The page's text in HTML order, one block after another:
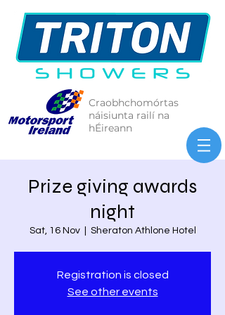
Craobhchomórtas
náisiunta railí na
hÉireann
Prize giving awards
night
Sat, 16 Nov
  |
Sheraton Athlone Hotel
Registration is closed
See other events